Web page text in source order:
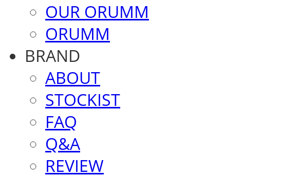
OUR ORUMM
ORUMM
BRAND
ABOUT
STOCKIST
FAQ
Q&A
REVIEW